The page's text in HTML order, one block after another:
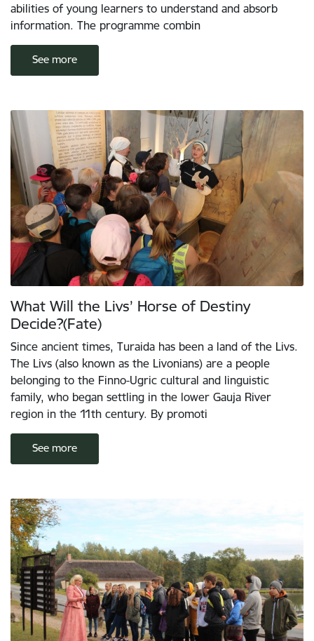
abilities of young learners to understand and absorb
information. The programme combin
See more
What Will the Livs’ Horse of Destiny
Decide?(Fate)
Since ancient times, Turaida has been a land of the Livs.
The Livs (also known as the Livonians) are a people
belonging to the Finno-Ugric cultural and linguistic
family, who began settling in the lower Gauja River
region in the 11th century. By promoti
See more